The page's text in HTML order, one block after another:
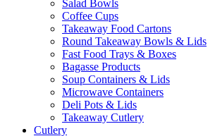
Salad Bowls
Coffee Cups
Takeaway Food Cartons
Round Takeaway Bowls & Lids
Fast Food Trays & Boxes
Bagasse Products
Soup Containers & Lids
Microwave Containers
Deli Pots & Lids
Takeaway Cutlery
Cutlery